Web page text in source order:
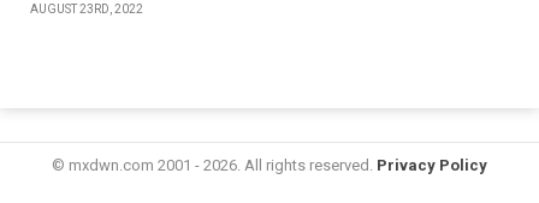
AUGUST 23RD, 2022
© mxdwn.com 2001 - 2026. All rights reserved. Privacy Policy